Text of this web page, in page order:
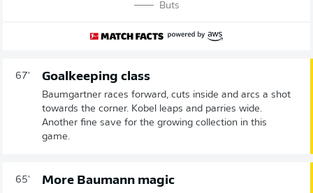
Buts
67' Goalkeeping class
Baumgartner races forward, cuts inside and arcs a shot
towards the corner. Kobel leaps and parries wide.
Another fine save for the growing collection in this
game.
65' More Baumann magic